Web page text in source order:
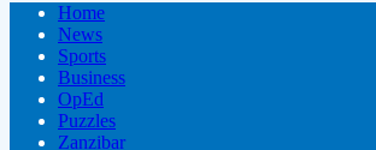
Home
News
Sports
Business
OpEd
Puzzles
Zanzibar